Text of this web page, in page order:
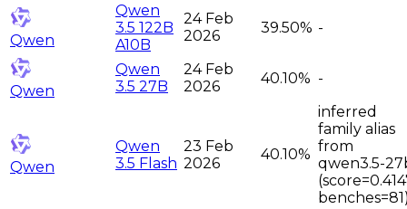
Qwen
Qwen
3.5 122B
A10B
24 Feb
2026
39.50% -
Qwen
Qwen
3.5 27B
24 Feb
2026
40.10% -
Qwen
Qwen
3.5 Flash
23 Feb
2026
40.10%
inferred
family alias
from
qwen3.5-